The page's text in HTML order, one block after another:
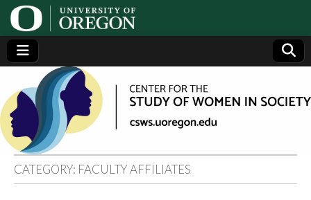
Center
for the
Study
Generating,
supporting
and
disseminating
research on
women
CATEGORY: FACULTY AFFILIATES